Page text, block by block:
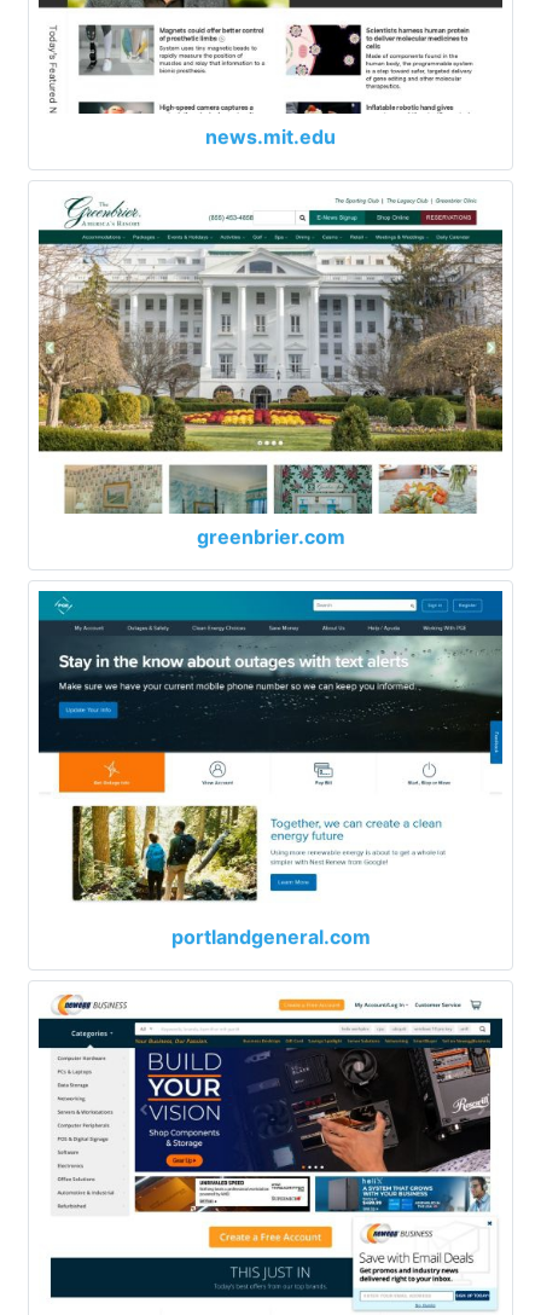
news.mit.edu
greenbrier.com
portlandgeneral.com